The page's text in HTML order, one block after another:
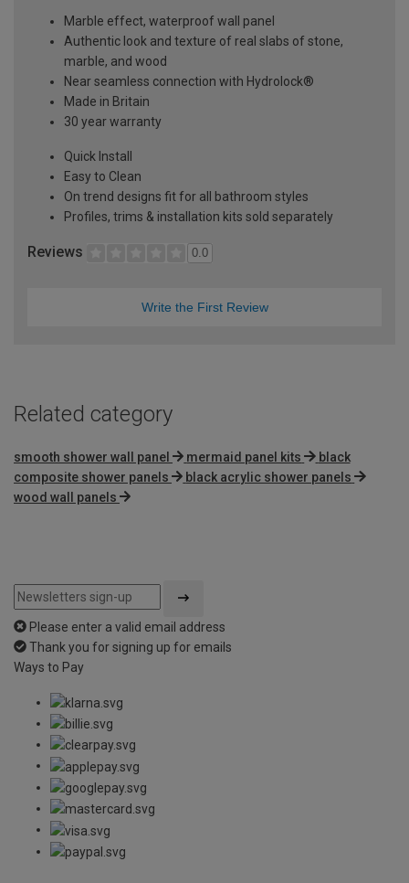
Marble effect, waterproof wall panel
Authentic look and texture of real slabs of stone,
marble, and wood
Near seamless connection with Hydrolock®
Made in Britain
30 year warranty
Quick Install
Easy to Clean
On trend designs fit for all bathroom styles
Profiles, trims & installation kits sold separately
Reviews 0.0
Write the First Review
Related category
smooth shower wall panel mermaid panel kits
black
composite shower panels
black acrylic shower panels
wood wall panels
Please enter a valid email address
Thank you for signing up for emails
Ways to Pay